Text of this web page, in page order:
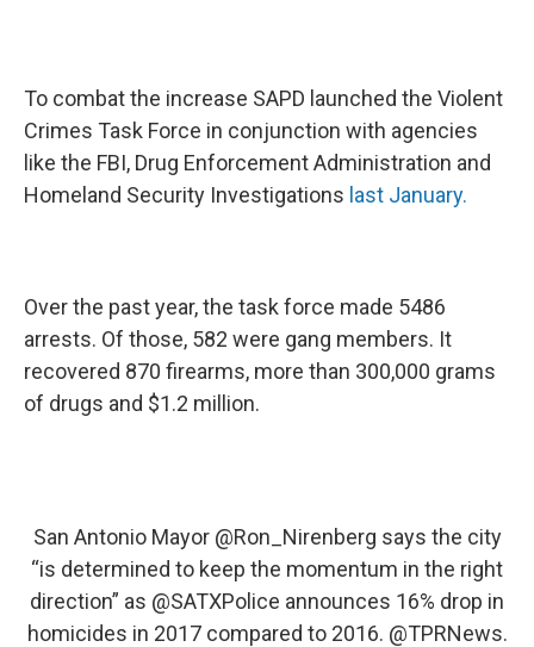
To combat the increase SAPD launched the Violent
Crimes Task Force in conjunction with agencies
like the FBI, Drug Enforcement Administration and
Homeland Security Investigations last January.
Over the past year, the task force made 5486
arrests. Of those, 582 were gang members. It
recovered 870 firearms, more than 300,000 grams
of drugs and $1.2 million.
San Antonio Mayor @Ron_Nirenberg says the city
“is determined to keep the momentum in the right
direction” as @SATXPolice announces 16% drop in
homicides in 2017 compared to 2016. @TPRNews.